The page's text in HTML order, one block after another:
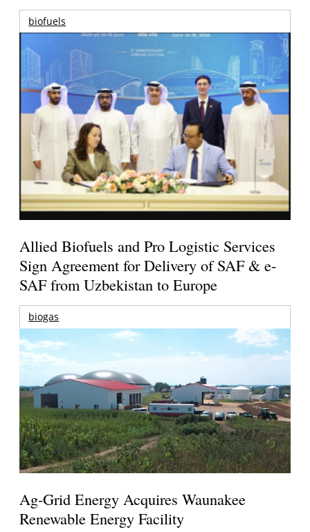
biofuels
Allied Biofuels and Pro Logistic Services
Sign Agreement for Delivery of SAF & e-
SAF from Uzbekistan to Europe
biogas
Ag-Grid Energy Acquires Waunakee
Renewable Energy Facility